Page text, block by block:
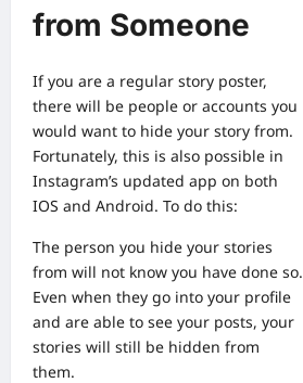
from Someone
If you are a regular story poster,
there will be people or accounts you
would want to hide your story from.
Fortunately, this is also possible in
Instagram’s updated app on both
IOS and Android. To do this:
The person you hide your stories
from will not know you have done so.
Even when they go into your profile
and are able to see your posts, your
stories will still be hidden from
them.